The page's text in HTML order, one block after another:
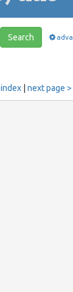
Search
| next page >